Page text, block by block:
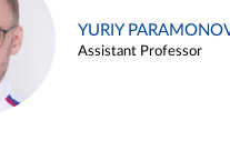
YURIY
Assistant Professor